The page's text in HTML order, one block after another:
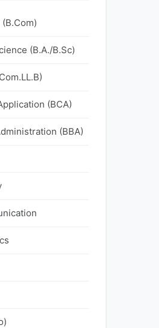
(B.A./B.Sc)
(BCA)
(BBA)